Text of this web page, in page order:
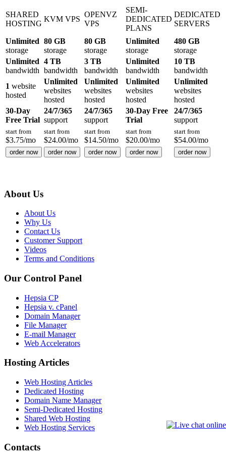
SHARED
HOSTING
KVM VPS
OPENVZ
VPS
SEMI-
DEDICATED
PLANS
DEDICATED
SERVERS
Unlimited
storage
80 GB
storage
80 GB
storage
Unlimited
storage
480 GB
storage
Unlimited
bandwidth
4 TB
bandwidth
3 TB
bandwidth
Unlimited
bandwidth
10 TB
bandwidth
1 website
hosted
Unlimited
websites
hosted
Unlimited
websites
hosted
Unlimited
websites
hosted
Unlimited
websites
hosted
30-Day
Free Trial
24/7/365
support
24/7/365
support
30-Day Free
Trial
24/7/365
support
start from
$3.75/mo
start from
$24.00/mo
start from
$14.50/mo
start from
$20.00/mo
start from
$54.00/mo
order now order now order now order now order now
About Us
About Us
Why Us
Contact Us
Customer Support
Videos
Terms and Conditions
Our Control Panel
Hepsia CP
Hepsia v. cPanel
Domain Manager
File Manager
E-mail Manager
Web Accelerators
Hosting Articles
Web Hosting Articles
Dedicated Hosting
Domain Name Manager
Semi-Dedicated Hosting
Shared Web Hosting
Web Hosting Services
Contacts